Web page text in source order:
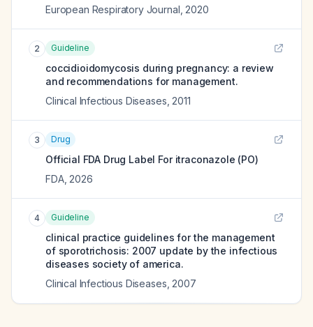
European Respiratory Journal 2020
2 Guideline
coccidioidomycosis during pregnancy: a review
and recommendations for management.
Clinical Infectious Diseases 2011
3 Drug
Official FDA Drug Label For itraconazole (PO)
FDA, 2026
4 Guideline
clinical practice guidelines for the management
of sporotrichosis: 2007 update by the infectious
diseases society of america.
Clinical Infectious Diseases 2007